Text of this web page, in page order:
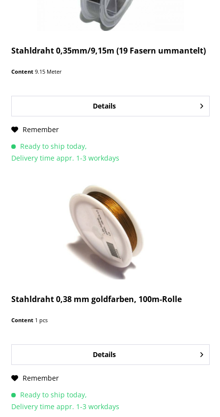
Stahldraht 0,35mm/9,15m (19 Fasern ummantelt)
Content9.15 Meter
Details
Remember
Ready to ship today,
Delivery time appr. 1-3 workdays
Stahldraht 0,38 mm goldfarben, 100m-Rolle
Content 1 pcs
Details
Remember
Ready to ship today,
Delivery time appr. 1-3 workdays